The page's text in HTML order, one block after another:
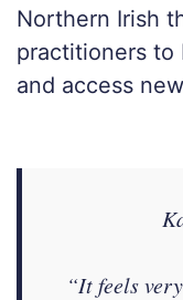
Northern Irish
practitioners to
and access
“It feels